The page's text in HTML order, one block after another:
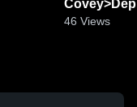
46 Views